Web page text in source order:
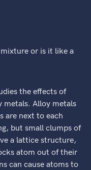
or is it like a
the effects of
metals. Alloy metals
are next to each
but small clumps of
a lattice structure,
atom out of their
can cause atoms to